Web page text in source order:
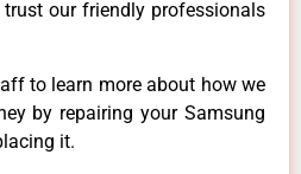
our friendly professionals
to learn more about how we
by repairing your Samsung
it.